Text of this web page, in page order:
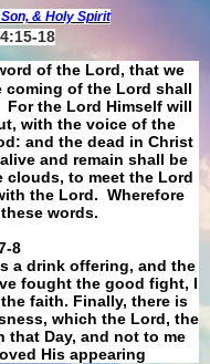
& Holy Spirit
18
of the Lord, that we
coming of the Lord shall
the Lord Himself will
with the voice of the
and the dead in Christ
and remain shall be
to meet the Lord
the Lord. Wherefore
words.
8
a drink offering, and the
fought the good fight, I
faith. Finally, there is
which the Lord, the
that Day, and not to me
His appearing